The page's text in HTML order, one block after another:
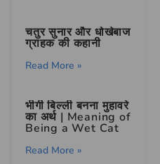
चतुर सुनार और धोखेबाज
ग्राहक की कहानी
Read More »
भीगी बिल्ली बनना मुहावरे
का अर्थ | Meaning of
Being a Wet Cat
Read More »